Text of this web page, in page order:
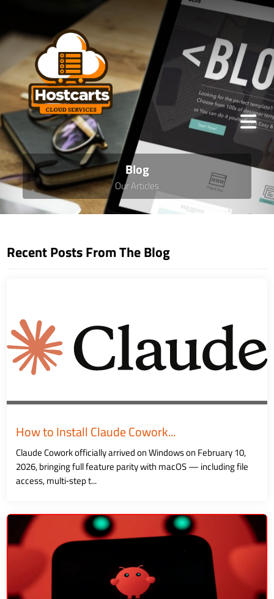
Blog
Our Articles
Recent Posts From The Blog
How to Install Claude Cowork...
Claude Cowork officially arrived on Windows on February 10,
2026, bringing full feature parity with macOS — including file
access, multi‑step t...